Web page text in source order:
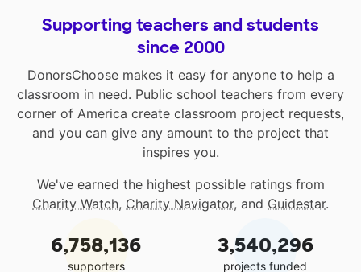
Supporting teachers and students
since 2000
DonorsChoose makes it easy for anyone to help a
classroom in need. Public school teachers from every
corner of America create classroom project requests,
and you can give any amount to the project that
inspires you.
We've earned the highest possible ratings from
Charity Watch, Charity Navigator, and Guidestar.
6,758,136
supporters
3,540,296
projects funded